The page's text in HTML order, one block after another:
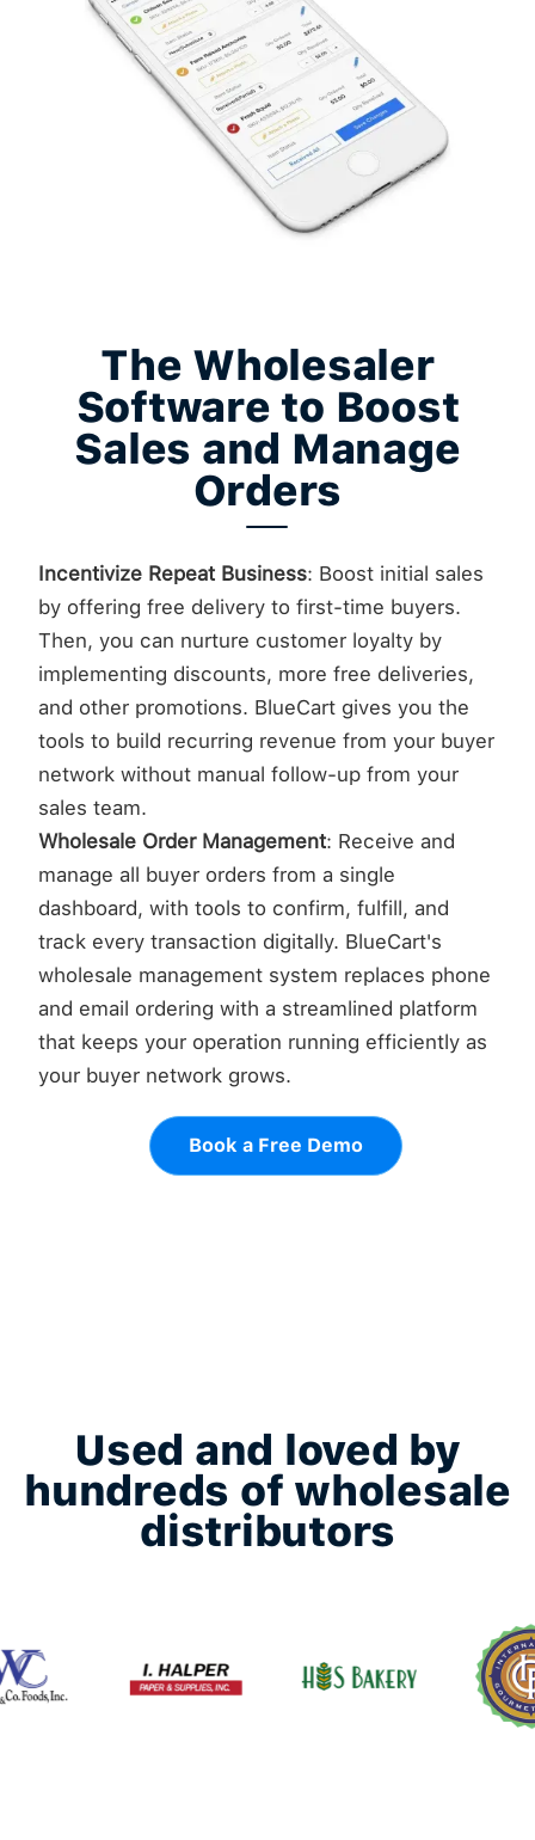
The Wholesaler
Software to Boost
Sales and Manage
Orders
Incentivize Repeat Business: Boost initial sales
by offering free delivery to first-time buyers.
Then, you can nurture customer loyalty by
implementing discounts, more free deliveries,
and other promotions. BlueCart gives you the
tools to build recurring revenue from your buyer
network without manual follow-up from your
sales team.
Wholesale Order Management: Receive and
manage all buyer orders from a single
dashboard, with tools to confirm, fulfill, and
track every transaction digitally. BlueCart's
wholesale management system replaces phone
and email ordering with a streamlined platform
that keeps your operation running efficiently as
your buyer network grows.
Book a Free Demo
Used and loved by
hundreds of wholesale
distributors